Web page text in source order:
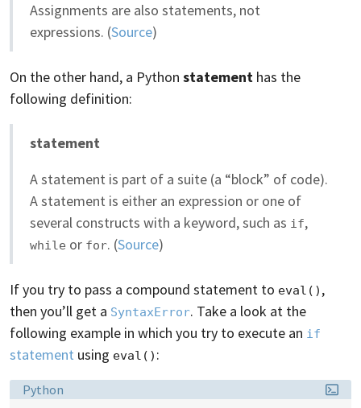
Assignments are also statements, not
expressions. (Source)
On the other hand, a Python statement has the
following definition:
statement
A statement is part of a suite (a “block” of code).
A statement is either an expression or one of
several constructs with a keyword, such as if,
while or for. (Source)
If you try to pass a compound statement to eval() ,
then you’ll get a SyntaxError. Take a look at the
following example in which you try to execute an if
statement using eval() :
Language:
Python